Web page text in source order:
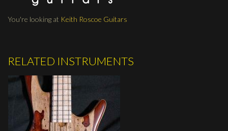
You're looking at Keith Roscoe Guitars
RELATED INSTRUMENTS